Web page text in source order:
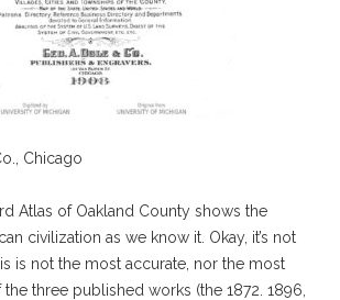
Chicago
Atlas of Oakland County shows the
civilization as we know it. Okay, it’s not
is not the most accurate, nor the most
the three published works (the 1872. 1896,